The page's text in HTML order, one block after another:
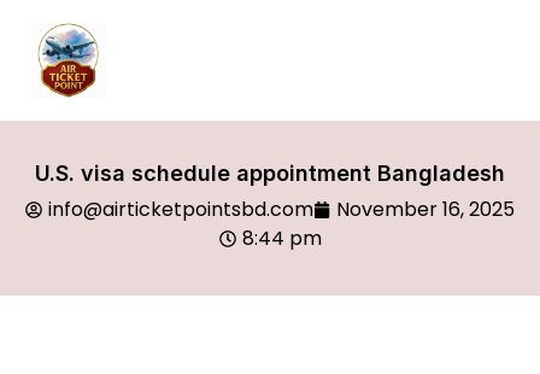
U.S. visa schedule appointment Bangladesh
info@airticketpointsbd.com
November 16, 2025
8:44 pm